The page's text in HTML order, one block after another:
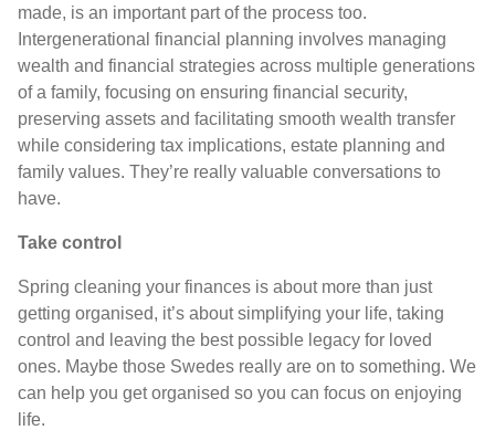
made, is an important part of the process too.
Intergenerational financial planning involves managing
wealth and financial strategies across multiple generations
of a family, focusing on ensuring financial security,
preserving assets and facilitating smooth wealth transfer
while considering tax implications, estate planning and
family values. They’re really valuable conversations to
have.
Take control
Spring cleaning your finances is about more than just
getting organised, it’s about simplifying your life, taking
control and leaving the best possible legacy for loved
ones. Maybe those Swedes really are on to something. We
can help you get organised so you can focus on enjoying
life.